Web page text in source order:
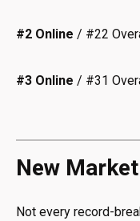
#2 Online / #22
#3 Online / #31
New
Not every record-